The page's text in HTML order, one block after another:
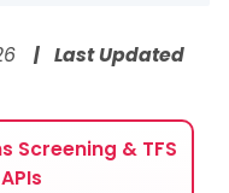
& TFS API Risk
| Last Updated
Screening & TFS